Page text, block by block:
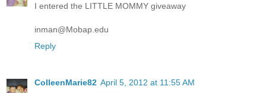
I entered the LITTLE MOMMY giveaway
inman@Mobap.edu
Reply
ColleenMarie82 April 5, 2012 at 11:55 AM